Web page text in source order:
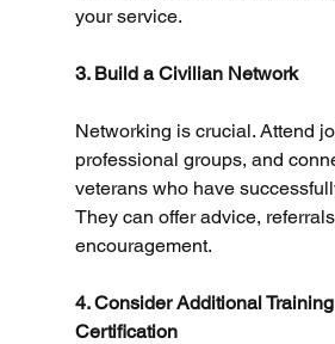
your service.
3. Build a Civilian Network
Networking is crucial. Attend
professional groups, and
veterans who have
They can offer advice,
encouragement.
4. Consider Additional
Certification